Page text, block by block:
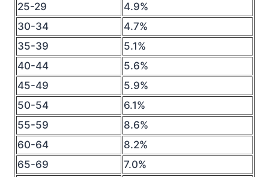
25-29
4.9%
30-34
4.7%
35-39
5.1%
40-44
5.6%
45-49
5.9%
50-54
6.1%
55-59
8.6%
60-64
8.2%
65-69
7.0%